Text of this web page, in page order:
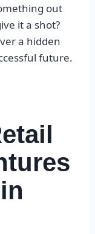
out
it a shot?
a hidden
future.